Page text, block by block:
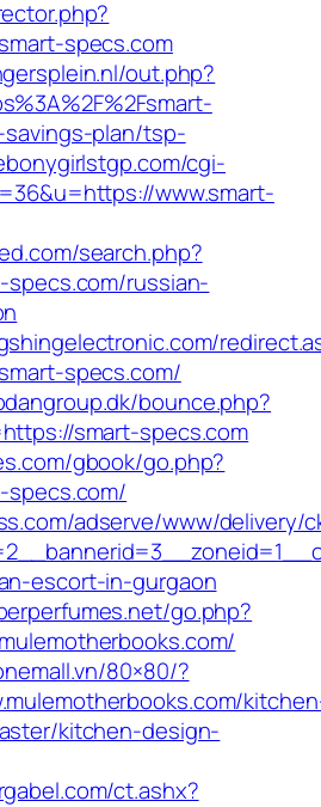
specs.com
out.php?
plan/tsp-
cgi-
www.smart-
search.php?
russian-
specs.com/
bounce.php?
smart-specs.com
gbook/go.php?
adserve/www/delivery/
escort-in-gurgaon
go.php?
80×80/?
kitchen-design-
ct.ashx?